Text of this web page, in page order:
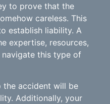
to prove that the
careless. This
establish liability. A
expertise, resources,
this type of
the accident will be
Additionally, your